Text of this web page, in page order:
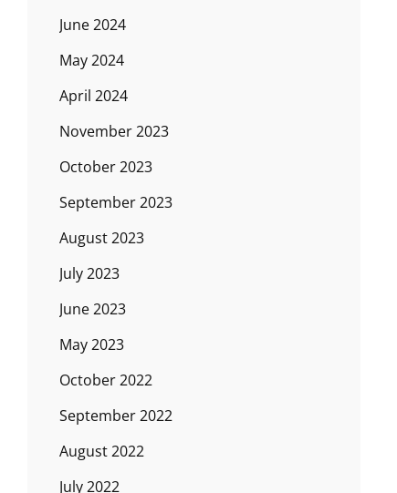
June 2024
May 2024
April 2024
November 2023
October 2023
September 2023
August 2023
July 2023
June 2023
May 2023
October 2022
September 2022
August 2022
July 2022